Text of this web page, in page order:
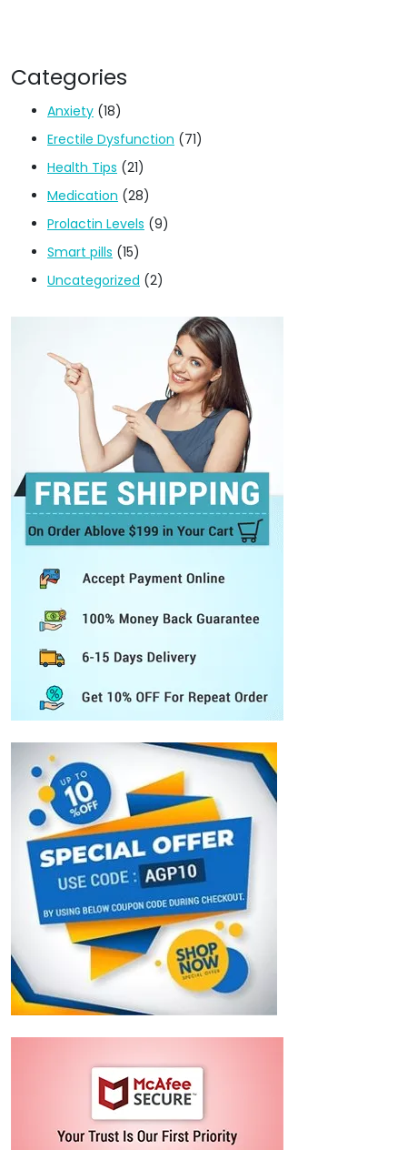
Categories
Anxiety (18)
Erectile Dysfunction (71)
Health Tips (21)
Medication (28)
Prolactin Levels (9)
Smart pills (15)
Uncategorized (2)